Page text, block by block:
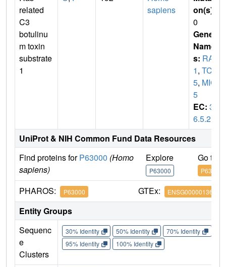
related
C3
botulinu
m toxin
substrate
1
sapiens
on(s)
0
Gene
Name
s: RAC
1, TC2
5, MIG
5
EC: 3.
6.5.2
UniProt & NIH Common Fund Data Resources
Find proteins forP63000 (Homo
sapiens)
Explore
P63000
Go to
P63000
PHAROS: P63000 GTEx: ENSG00000136238
Entity Groups
Sequenc
e
Clusters
30% Identity 50% Identity 70% Identity
95% Identity
100% Identity